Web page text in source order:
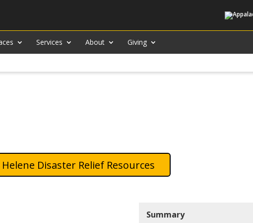
Services About Giving
Disaster Relief Resources
Summary